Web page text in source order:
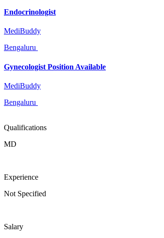
Endocrinologist
MediBuddy
Bengaluru
Gynecologist Position Available
MediBuddy
Bengaluru
Qualifications
MD
Experience
Not Specified
Salary